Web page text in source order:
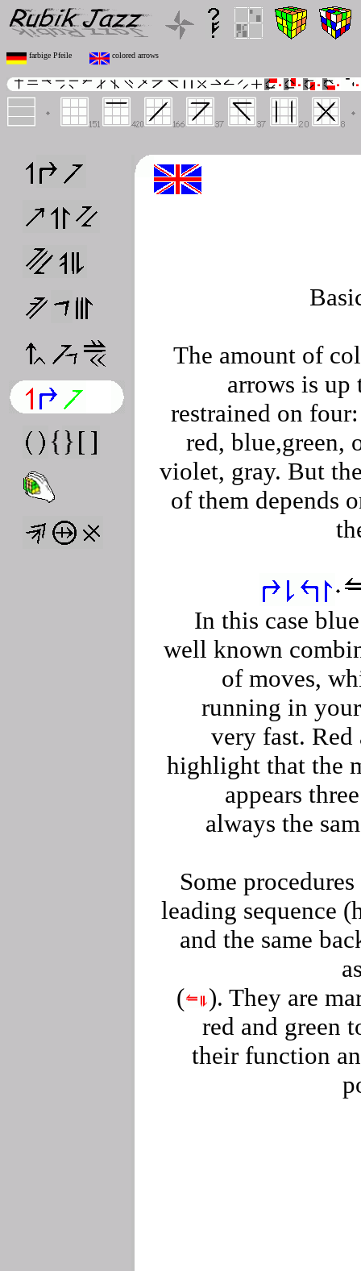
farbige Pfeile colored arrows
The amount of
arrows is up
restrained on
red, blue,green,
violet, gray. But
of them depends
In this case
well known
of moves,
running in
very fast. Red
highlight that the
appears
always the
Some
leading sequence
and the same
(
). They are
red and green
their function